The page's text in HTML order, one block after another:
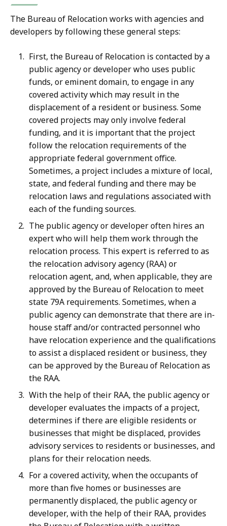
The Bureau of Relocation works with agencies and
developers by following these general steps:
First, the Bureau of Relocation is contacted by a
public agency or developer who uses public
funds, or eminent domain, to engage in any
covered activity which may result in the
displacement of a resident or business. Some
covered projects may only involve federal
funding, and it is important that the project
follow the relocation requirements of the
appropriate federal government office.
Sometimes, a project includes a mixture of local,
state, and federal funding and there may be
relocation laws and regulations associated with
each of the funding sources.
The public agency or developer often hires an
expert who will help them work through the
relocation process. This expert is referred to as
the relocation advisory agency (RAA) or
relocation agent, and, when applicable, they are
approved by the Bureau of Relocation to meet
state 79A requirements. Sometimes, when a
public agency can demonstrate that there are in-
house staff and/or contracted personnel who
have relocation experience and the qualifications
to assist a displaced resident or business, they
can be approved by the Bureau of Relocation as
the RAA.
With the help of their RAA, the public agency or
developer evaluates the impacts of a project,
determines if there are eligible residents or
businesses that might be displaced, provides
advisory services to residents or businesses, and
plans for their relocation needs.
For a covered activity, when the occupants of
more than five homes or businesses are
permanently displaced, the public agency or
developer, with the help of their RAA, provides